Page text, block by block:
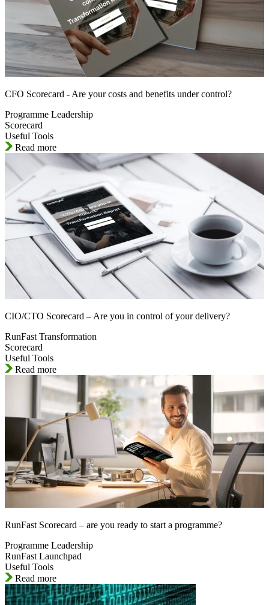
CFO Scorecard - Are your costs and benefits under control?
Programme Leadership
Scorecard
Useful Tools
Read more
CIO/CTO Scorecard – Are you in control of your delivery?
RunFast Transformation
Scorecard
Useful Tools
Read more
RunFast Scorecard – are you ready to start a programme?
Programme Leadership
RunFast Launchpad
Useful Tools
Read more